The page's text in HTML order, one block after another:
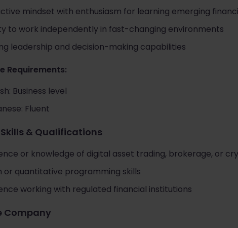
mindset with enthusiasm for learning emerging
to work independently in fast-changing environments
leadership and decision-making capabilities
Requirements:
Business level
Fluent
& Qualifications
or knowledge of digital asset trading, brokerage, or
or quantitative programming skills
working with regulated financial institutions
Company